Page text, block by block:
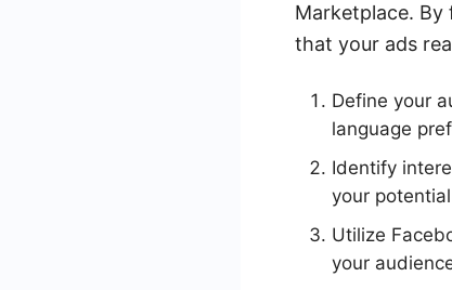
Marketplace.
that your ads
Define your
language
Identify
your
Utilize
your